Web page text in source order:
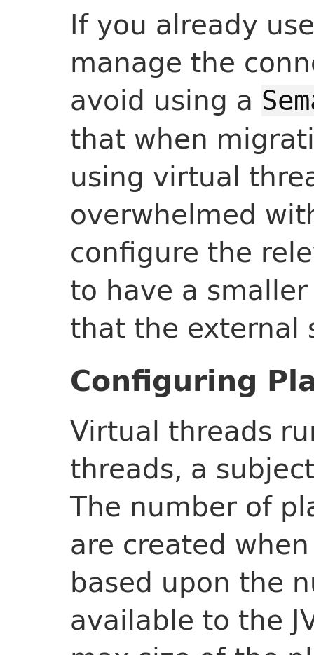
If you already
manage the
avoid using a
that when
using virtual
overwhelmed
configure the
to have a
that the external
Configuring
Virtual threads
threads, a
The number of
are created
based upon the
available to the